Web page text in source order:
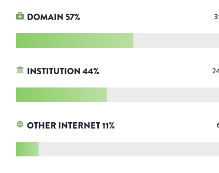
DOMAIN 57%
INSTITUTION44%
OTHER INTERNET11%